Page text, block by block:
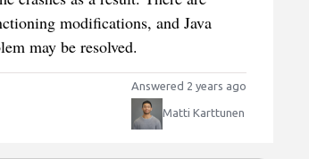
modifications, and Java
may be resolved.
Answered 2 years ago
Matti Karttunen